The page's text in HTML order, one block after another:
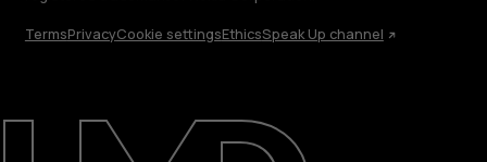
Repair, reuse, recycle
Sustainability
TermsPrivacyCookie settingsEthicsSpeak Up channel